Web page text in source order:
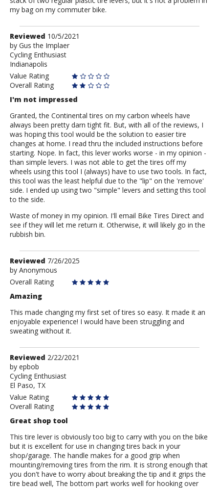
my bag on my commuter bike.
Review
by
Gus
the
Implaer
Reviewed 10/5/2021
by Gus the Implaer
Cycling Enthusiast
Indianapolis
Value Rating
Overall Rating
I'm not impressed
Granted, the Continental tires on my carbon wheels have
always been pretty darn tight fit. But, with all of the reviews, I
was hoping this tool would be the solution to easier tire
changes at home. I read thru the included instructions before
starting. Nope. In fact, this lever works worse - in my opinion -
than simple levers. I was not able to get the tires off my
wheels using this tool I (always) have to use two tools. In fact,
this tool was the least helpful due to the "lip" on the 'remove'
side. I ended up using two "simple" levers and setting this tool
to the side.
Waste of money in my opinion. I'll email Bike Tires Direct and
see if they will let me return it. Otherwise, it will likely go in the
rubbish bin.
Review
by
Anonymous
Reviewed 7/26/2025
by Anonymous
Overall Rating
Amazing
This made changing my first set of tires so easy. It made it an
enjoyable experience! I would have been struggling and
sweating without it.
Review
by
epbob
Reviewed 2/22/2021
by epbob
Cycling Enthusiast
El Paso, TX
Value Rating
Overall Rating
Great shop tool
This tire lever is obviously too big to carry with you on the bike
but it is excellent for use in changing tires back in your
shop/garage. The handle makes for a good grip when
mounting/removing tires from the rim. It is strong enough that
you don't have to worry about breaking the tip and it grips the
tire bead well, The bottom part works well for hooking over